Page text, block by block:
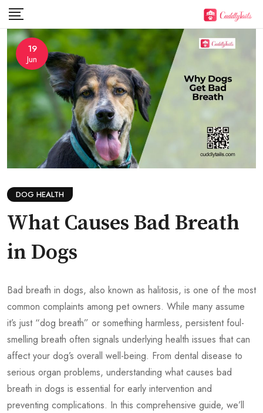
Skip
content
19
Jun
DOG HEALTH
What Causes Bad Breath
in Dogs
Bad breath in dogs, also known as halitosis, is one of the most
common complaints among pet owners. While many assume
it’s just “dog breath” or something harmless, persistent foul-
smelling breath often signals underlying health issues that can
affect your dog’s overall well-being. From dental disease to
serious organ problems, understanding what causes bad
breath in dogs is essential for early intervention and
preventing complications. In this comprehensive guide, we’ll